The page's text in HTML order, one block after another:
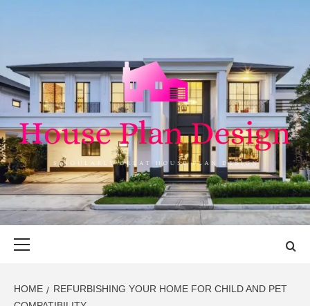
HOUSE PLAN
DESIGN
SINGULARLY GREAT HOUSE PLAN DESIGN
HOME
REFURBISHING YOUR HOME FOR CHILD AND PET